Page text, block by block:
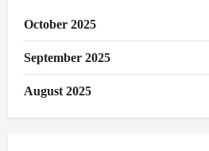
October 2025
September 2025
August 2025